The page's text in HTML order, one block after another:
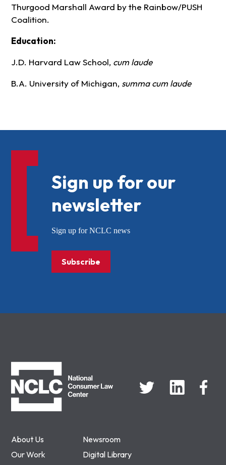
Thurgood Marshall Award by the Rainbow/PUSH
Coalition.
Education:
J.D. Harvard Law School, cum laude
B.A. University of Michigan, summa cum laude
About Us
Newsroom
Our Work
Digital Library
Sign up for our
newsletter
Sign up for NCLC news
Subscribe